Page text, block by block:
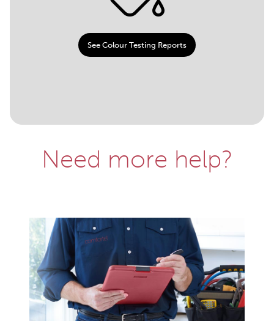
See Colour Testing Reports
Need more help?